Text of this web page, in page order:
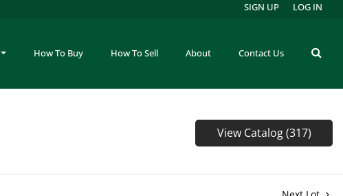
How To Buy How To Sell About Contact Us
SIGN UP LOG IN
View Catalog (317)